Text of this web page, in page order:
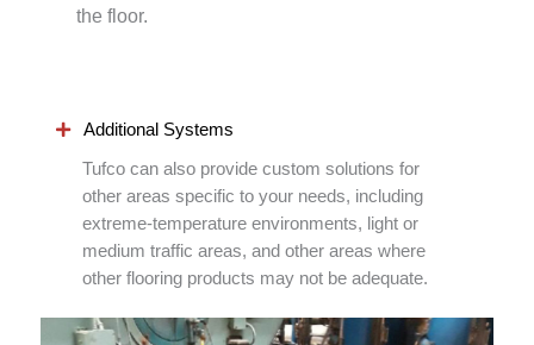
the floor.
Additional Systems
Tufco can also provide custom solutions for
other areas specific to your needs, including
extreme-temperature environments, light or
medium traffic areas, and other areas where
other flooring products may not be adequate.